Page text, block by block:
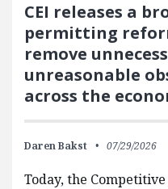
CEI releases a
permitting
remove
unreasonable
across the
Daren Bakst 07/29/2026
Today, the